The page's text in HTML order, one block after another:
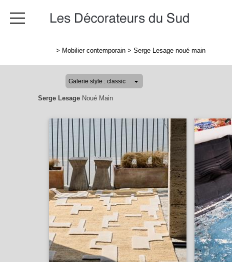
> Mobilier contemporain > Serge Lesage noué main
Serge Lesage Noué Main